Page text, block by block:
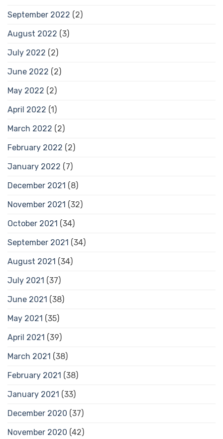
September 2022 (2)
August 2022 (3)
July 2022 (2)
June 2022 (2)
May 2022 (2)
April 2022 (1)
March 2022 (2)
February 2022 (2)
January 2022 (7)
December 2021 (8)
November 2021 (32)
October 2021 (34)
September 2021 (34)
August 2021 (34)
July 2021 (37)
June 2021 (38)
May 2021 (35)
April 2021 (39)
March 2021 (38)
February 2021 (38)
January 2021 (33)
December 2020 (37)
November 2020 (42)